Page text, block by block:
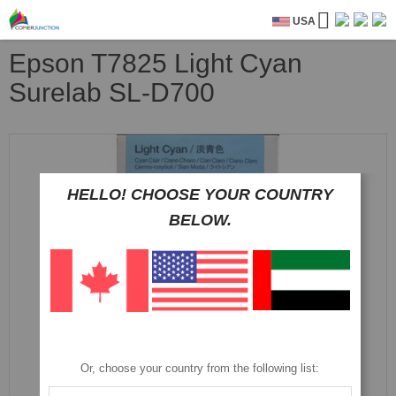
USA
Epson T7825 Light Cyan
Surelab SL-D700
HELLO! CHOOSE YOUR COUNTRY
BELOW.
Or, choose your country from the following list: